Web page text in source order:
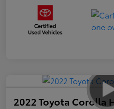
2022 Toyota Corolla